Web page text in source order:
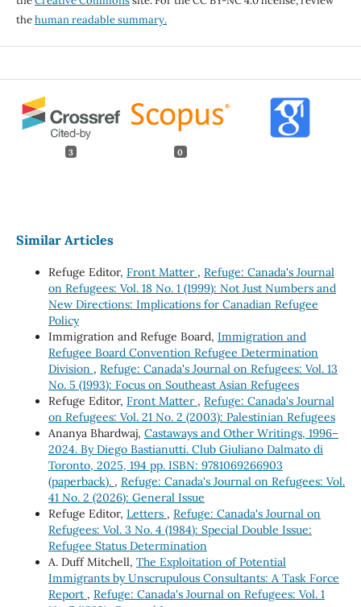
thehuman readable summary.
3 0
Similar Articles
Refuge Editor, Front Matter , Refuge: Canada's Journal
on Refugees: Vol. 18 No. 1 (1999): Not Just Numbers and
New Directions: Implications for Canadian Refugee
Policy
Immigration and Refuge Board, Immigration and
Refugee Board Convention Refugee Determination
Division , Refuge: Canada's Journal on Refugees: Vol. 13
No. 5 (1993): Focus on Southeast Asian Refugees
Refuge Editor, Front Matter , Refuge: Canada's Journal
on Refugees: Vol. 21 No. 2 (2003): Palestinian Refugees
Ananya Bhardwaj, Castaways and Other Writings, 1996–
2024. By Diego Bastianutti. Club Giuliano Dalmato di
Toronto, 2025, 194 pp. ISBN: 9781069266903
(paperback). , Refuge: Canada's Journal on Refugees: Vol.
41 No. 2 (2026): General Issue
Refuge Editor, Letters , Refuge: Canada's Journal on
Refugees: Vol. 3 No. 4 (1984): Special Double Issue:
Refugee Status Determination
A. Duff Mitchell, The Exploitation of Potential
Immigrants by Unscrupulous Consultants: A Task Force
Report , Refuge: Canada's Journal on Refugees: Vol. 1